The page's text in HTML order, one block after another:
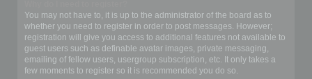
You may not have to, it is up to the administrator of the board as to
whether you need to register in order to post messages. However;
registration will give you access to additional features not available to
guest users such as definable avatar images, private messaging,
emailing of fellow users, usergroup subscription, etc. It only takes a
few moments to register so it is recommended you do so.